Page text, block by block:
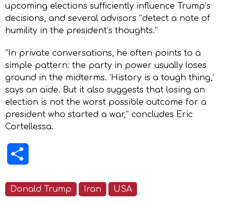
upcoming elections sufficiently influence Trump’s
decisions, and several advisors “detect a note of
humility in the president’s thoughts.”
“In private conversations, he often points to a
simple pattern: the party in power usually loses
ground in the midterms. ‘History is a tough thing,’
says an aide. But it also suggests that losing an
election is not the worst possible outcome for a
president who started a war,” concludes Eric
Cortellessa.
Donald Trump Iran USA